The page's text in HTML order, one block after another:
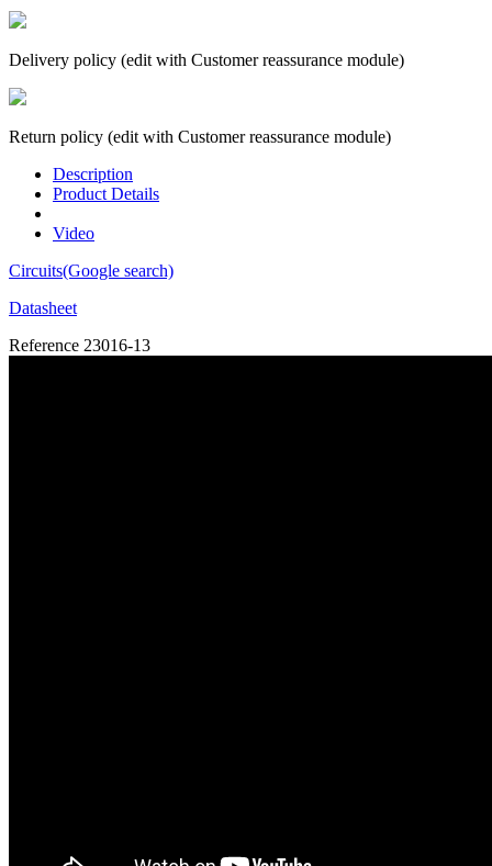
Delivery policy (edit with Customer reassurance module)
Return policy (edit with Customer reassurance module)
Description
Product Details
Video
Circuits(Google search)
Datasheet
Reference 23016-13